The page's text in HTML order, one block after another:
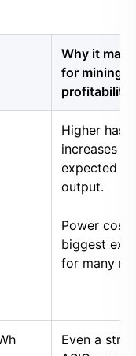
Why it
for mining
profitability
Higher
increases
expected
output.
Power cost
biggest
for many
Even a